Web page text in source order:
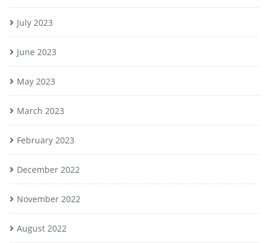
July 2023
June 2023
May 2023
March 2023
February 2023
December 2022
November 2022
August 2022